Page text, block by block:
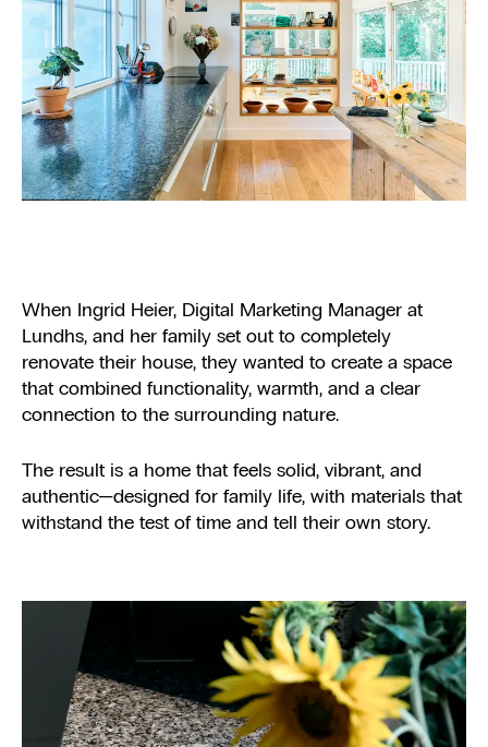
When Ingrid Heier, Digital Marketing Manager at
Lundhs, and her family set out to completely
renovate their house, they wanted to create a space
that combined functionality, warmth, and a clear
connection to the surrounding nature.
The result is a home that feels solid, vibrant, and
authentic—designed for family life, with materials that
withstand the test of time and tell their own story.